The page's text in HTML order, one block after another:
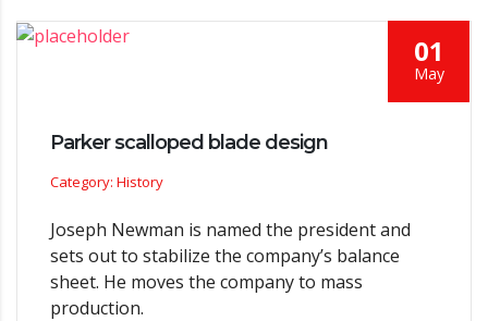
01
May
Parker scalloped blade design
Category: History
Joseph Newman is named the president and
sets out to stabilize the company’s balance
sheet. He moves the company to mass
production.